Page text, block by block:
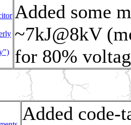
Added some
~7kJ@8kV
for 80%
Added code-